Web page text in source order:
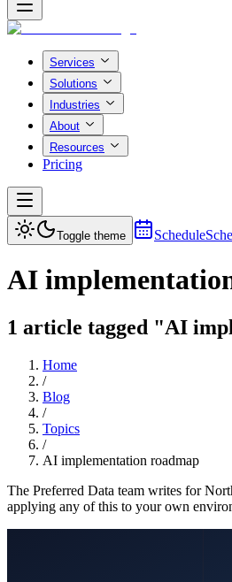
Services
Solutions
Industries
About
Resources
Pricing
Toggle theme Schedule
AI
1 article tagged "AI
Home
/
Blog
/
Topics
/
AI implementation roadmap
The Preferred Data team writes for
applying any of this to your own